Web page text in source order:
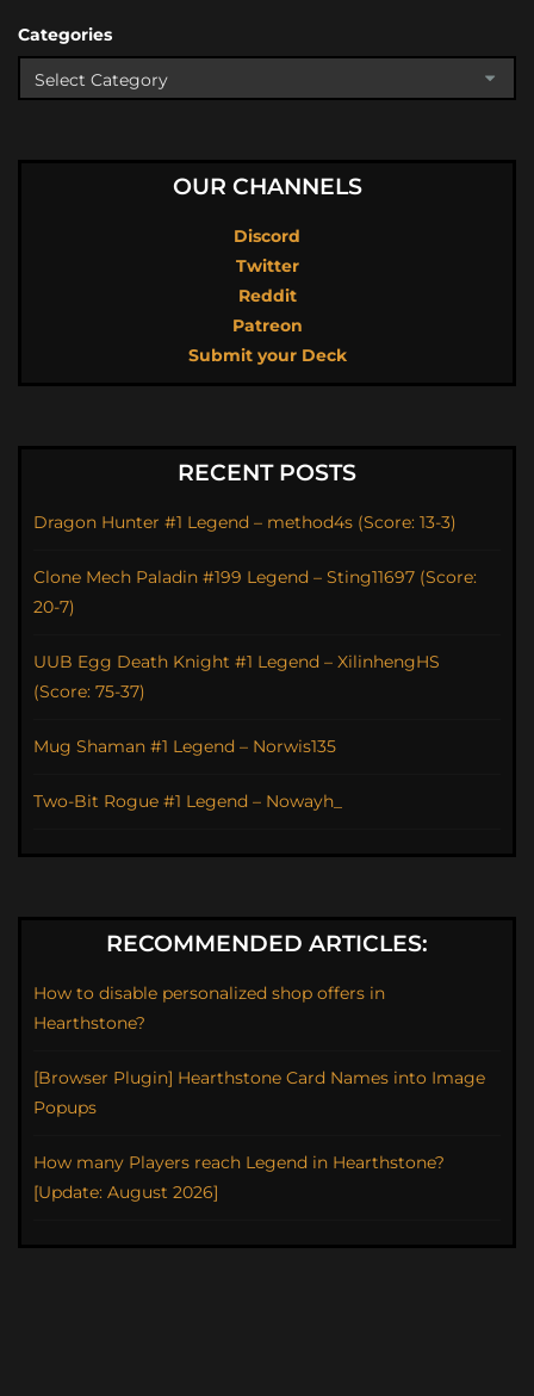
Categories
OUR CHANNELS
Discord
Twitter
Reddit
Patreon
Submit your Deck
RECENT POSTS
Dragon Hunter #1 Legend – method4s (Score: 13-3)
Clone Mech Paladin #199 Legend – Sting11697 (Score:
20-7)
UUB Egg Death Knight #1 Legend – XilinhengHS
(Score: 75-37)
Mug Shaman #1 Legend – Norwis135
Two-Bit Rogue #1 Legend – Nowayh_
RECOMMENDED ARTICLES:
How to disable personalized shop offers in
Hearthstone?
[Browser Plugin] Hearthstone Card Names into Image
Popups
How many Players reach Legend in Hearthstone?
[Update: August 2026]